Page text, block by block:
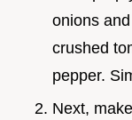
onions
crushed
pepper.
Next,